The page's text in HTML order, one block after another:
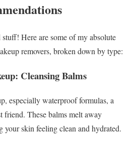
stuff! Here are some of my absolute
removers, broken down by type:
Cleansing Balms
especially waterproof formulas, a
friend. These balms melt away
your skin feeling clean and hydrated.